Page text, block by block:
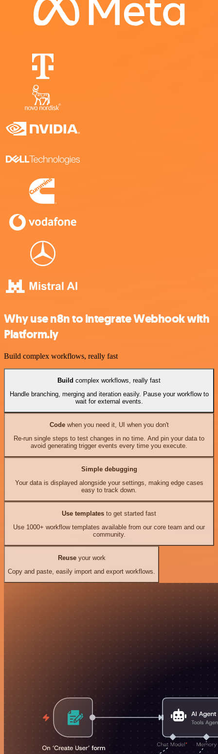
Why use n8n to integrate Webhook with
Platform.ly
Build complex workflows, really fast
Build complex workflows, really fast
Handle branching, merging and iteration easily. Pause your workflow to
wait for external events.
Codewhen you need it, UI when you don't
Re-run single steps to test changes in no time. And pin your data to
avoid generating trigger events every time you execute.
Simple debugging
Your data is displayed alongside your settings, making edge cases
easy to track down.
Use templates to get started fast
Use 1000+ workflow templates available from our core team and our
community.
Reuseyour work
Copy and paste, easily import and export workflows.